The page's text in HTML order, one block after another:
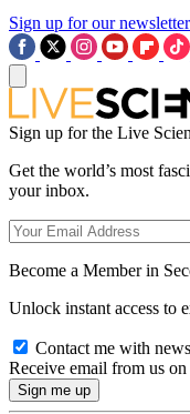
Sign up for our
Sign up for the Live
Get the world’s most
your inbox.
Become a Member in
Unlock instant access to
Contact me with
Receive email from us